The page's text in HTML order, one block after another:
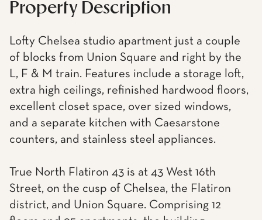
Property Description
Lofty Chelsea studio apartment just a couple
of blocks from Union Square and right by the
L, F & M train. Features include a storage loft,
extra high ceilings, refinished hardwood floors,
excellent closet space, over sized windows,
and a separate kitchen with Caesarstone
counters, and stainless steel appliances.
True North Flatiron 43 is at 43 West 16th
Street, on the cusp of Chelsea, the Flatiron
district, and Union Square. Comprising 12